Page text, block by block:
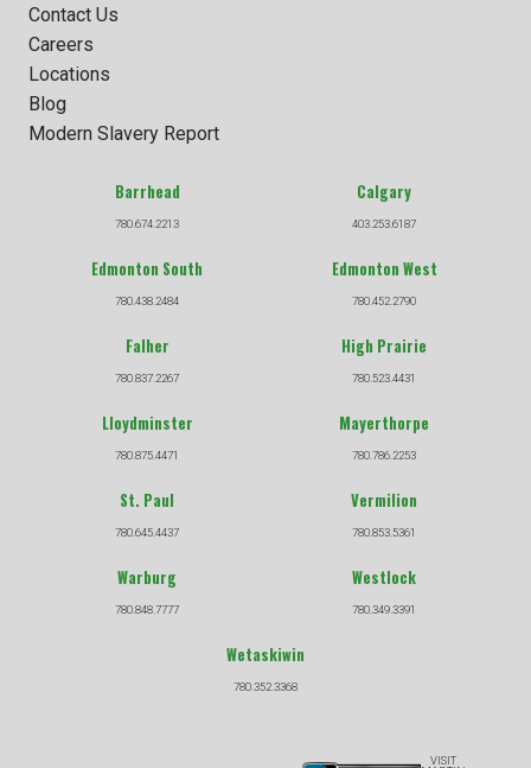
Contact Us
Careers
Locations
Blog
Modern Slavery Report
Barrhead
780.674.2213
Calgary
403.253.6187
Edmonton South
780.438.2484
Edmonton West
780.452.2790
Falher
780.837.2267
High Prairie
780.523.4431
Lloydminster
780.875.4471
Mayerthorpe
780.786.2253
St. Paul
780.645.4437
Vermilion
780.853.5361
Warburg
780.848.7777
Westlock
780.349.3391
Wetaskiwin
780.352.3368
VISIT